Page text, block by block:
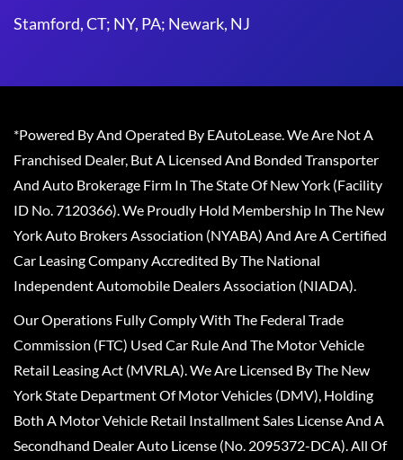
Stamford, CT; NY, PA; Newark, NJ
*Powered By And Operated By EAutoLease. We Are Not A
Franchised Dealer, But A Licensed And Bonded Transporter
And Auto Brokerage Firm In The State Of New York (Facility
ID No. 7120366). We Proudly Hold Membership In The New
York Auto Brokers Association (NYABA) And Are A Certified
Car Leasing Company Accredited By The National
Independent Automobile Dealers Association (NIADA).
Our Operations Fully Comply With The Federal Trade
Commission (FTC) Used Car Rule And The Motor Vehicle
Retail Leasing Act (MVRLA). We Are Licensed By The New
York State Department Of Motor Vehicles (DMV), Holding
Both A Motor Vehicle Retail Installment Sales License And A
Secondhand Dealer Auto License (No. 2095372-DCA). All Of